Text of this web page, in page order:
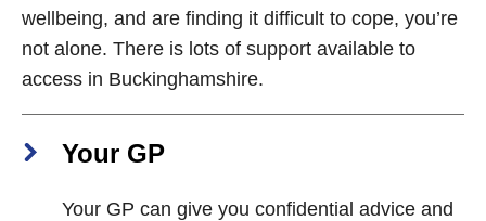
wellbeing, and are finding it difficult to cope, you’re
not alone. There is lots of support available to
access in Buckinghamshire.
Your GP
Your GP can give you confidential advice and